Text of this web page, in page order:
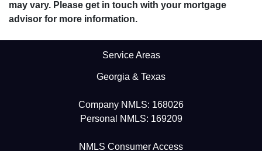
may vary. Please get in touch with your mortgage
advisor for more information.
Service Areas
Georgia & Texas
Company NMLS: 168026
Personal NMLS: 169209
NMLS Consumer Access